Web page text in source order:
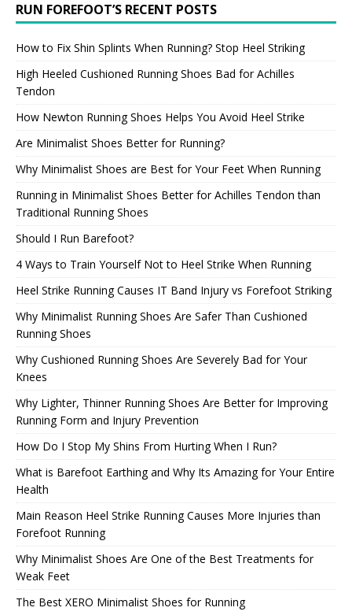
RUN FOREFOOT’S RECENT POSTS
How to Fix Shin Splints When Running? Stop Heel Striking
High Heeled Cushioned Running Shoes Bad for Achilles
Tendon
How Newton Running Shoes Helps You Avoid Heel Strike
Are Minimalist Shoes Better for Running?
Why Minimalist Shoes are Best for Your Feet When Running
Running in Minimalist Shoes Better for Achilles Tendon than
Traditional Running Shoes
Should I Run Barefoot?
4 Ways to Train Yourself Not to Heel Strike When Running
Heel Strike Running Causes IT Band Injury vs Forefoot Striking
Why Minimalist Running Shoes Are Safer Than Cushioned
Running Shoes
Why Cushioned Running Shoes Are Severely Bad for Your
Knees
Why Lighter, Thinner Running Shoes Are Better for Improving
Running Form and Injury Prevention
How Do I Stop My Shins From Hurting When I Run?
What is Barefoot Earthing and Why Its Amazing for Your Entire
Health
Main Reason Heel Strike Running Causes More Injuries than
Forefoot Running
Why Minimalist Shoes Are One of the Best Treatments for
Weak Feet
The Best XERO Minimalist Shoes for Running